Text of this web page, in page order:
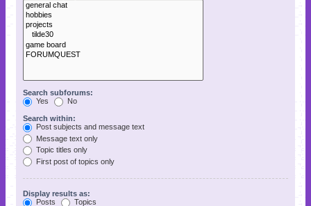
Search subforums:
Yes
No
Search within:
Post subjects and message text
Message text only
Topic titles only
First post of topics only
Display results as:
Posts
Topics